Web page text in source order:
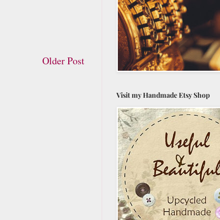
Older Post
Visit my Handmade Etsy Shop